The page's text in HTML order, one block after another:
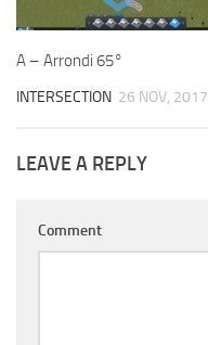
A – Arrondi 65°
INTERSECTION 26 NOV, 2017
LEAVE A REPLY
Comment